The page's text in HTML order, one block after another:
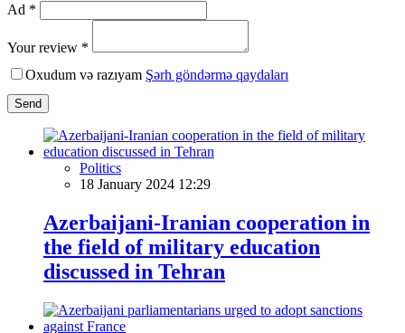
Ad *
Your review *
Oxudum və razıyam Şərh göndərmə qaydaları
Send
Politics
18 January 2024 12:29
Azerbaijani-Iranian cooperation in
the field of military education
discussed in Tehran